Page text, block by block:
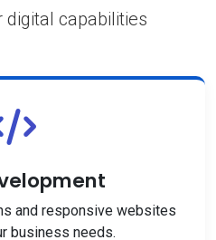
digital capabilities
and responsive websites
business needs.